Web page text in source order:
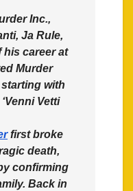
Inc.,
Ja Rule,
his career at
Murder
with
Vetti
first broke
death,
confirming
Back in